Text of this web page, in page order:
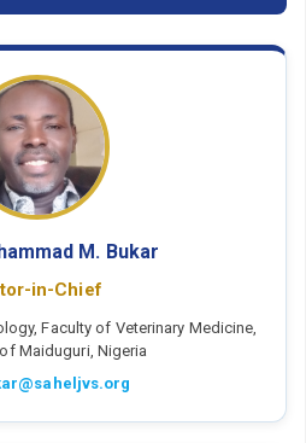
M. Bukar
in-Chief
Faculty of Veterinary Medicine,
Maiduguri, Nigeria